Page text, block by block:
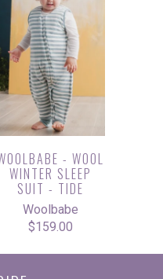
- WOOL
WINTER SLEEP
SUIT - TIDE
Woolbabe
$159.00